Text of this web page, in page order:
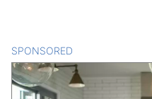
SPONSORED